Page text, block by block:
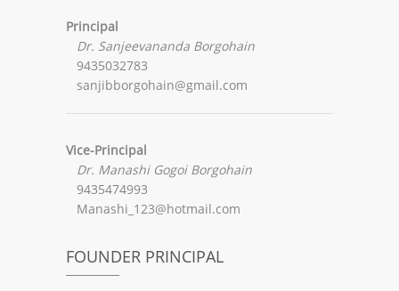
Principal
Dr. Sanjeevananda Borgohain
9435032783
sanjibborgohain@gmail.com
Vice-Principal
Dr. Manashi Gogoi Borgohain
9435474993
Manashi_123@hotmail.com
FOUNDER PRINCIPAL